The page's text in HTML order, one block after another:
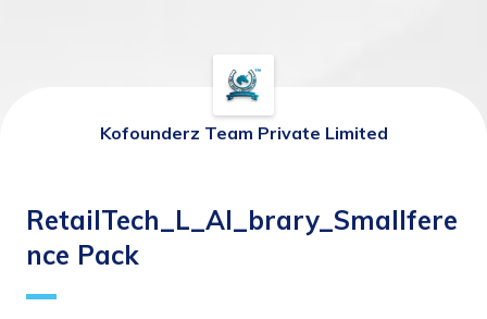
Kofounderz Team Private Limited
RetailTech_L_AI_brary_Smallfere
nce Pack